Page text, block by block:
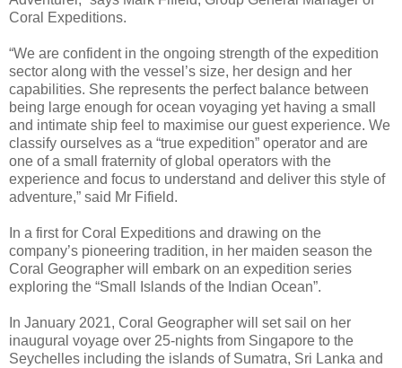
Coral Expeditions.
“We are confident in the ongoing strength of the expedition
sector along with the vessel’s size, her design and her
capabilities. She represents the perfect balance between
being large enough for ocean voyaging yet having a small
and intimate ship feel to maximise our guest experience. We
classify ourselves as a “true expedition” operator and are
one of a small fraternity of global operators with the
experience and focus to understand and deliver this style of
adventure,” said Mr Fifield.
In a first for Coral Expeditions and drawing on the
company’s pioneering tradition, in her maiden season the
Coral Geographer will embark on an expedition series
exploring the “Small Islands of the Indian Ocean”.
In January 2021, Coral Geographer will set sail on her
inaugural voyage over 25-nights from Singapore to the
Seychelles including the islands of Sumatra, Sri Lanka and